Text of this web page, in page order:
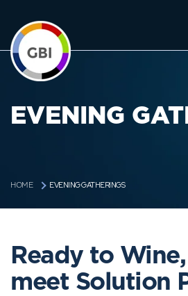
EVENING
HOME EVENING GATHERINGS
Ready to
meet Solution